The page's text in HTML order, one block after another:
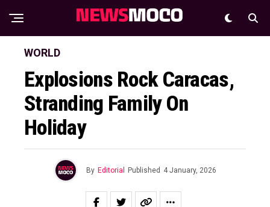
WORLD
Explosions Rock Caracas,
Stranding Family On
Holiday
By Editorial Published 4 January, 2026